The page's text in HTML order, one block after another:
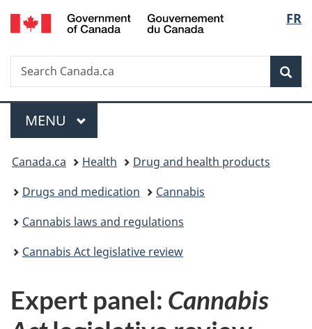
Skip
to
Skip
to
Switch
to
FR
Search
Search
Canada.ca
Menu
MAIN
MENU
You
are
here:
Canada.ca Health
Drug and health products
Drugs and medication
Cannabis
Cannabis laws and regulations
Cannabis Act legislative review
Expert panel: Cannabis